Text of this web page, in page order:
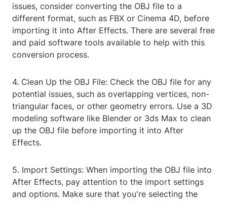
issues, consider converting the OBJ file to a
different format, such as FBX or Cinema 4D, before
importing it into After Effects. There are several free
and paid software tools available to help with this
conversion process.
4. Clean Up the OBJ File: Check the OBJ file for any
potential issues, such as overlapping vertices, non-
triangular faces, or other geometry errors. Use a 3D
modeling software like Blender or 3ds Max to clean
up the OBJ file before importing it into After
Effects.
5. Import Settings: When importing the OBJ file into
After Effects, pay attention to the import settings
and options. Make sure that you're selecting the